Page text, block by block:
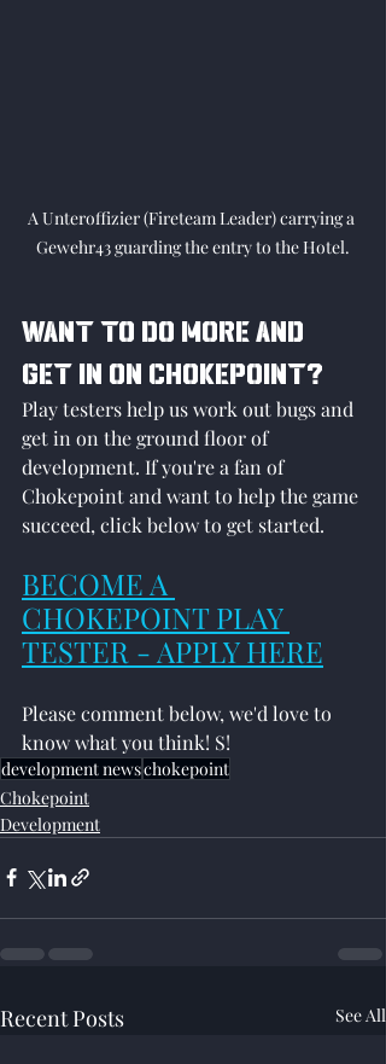
A Unteroffizier (Fireteam Leader) carrying a
Gewehr43 guarding the entry to the Hotel.
WANT TO DO MORE AND
GET IN ON CHOKEPOINT?
Play testers help us work out bugs and
get in on the ground floor of
development. If you're a fan of
Chokepoint and want to help the game
succeed, click below to get started.
BECOME A
CHOKEPOINT PLAY
TESTER - APPLY HERE
Please comment below, we'd love to
know what you think! S!
development newschokepoint
Chokepoint
Development
Recent Posts See All